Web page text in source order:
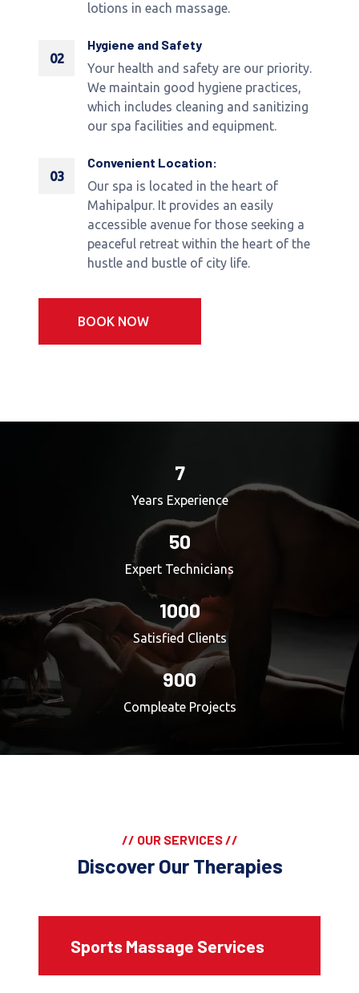
lotions in each massage.
02
Hygiene and Safety
Your health and safety are our priority.
We maintain good hygiene practices,
which includes cleaning and sanitizing
our spa facilities and equipment.
03
Convenient Location:
Our spa is located in the heart of
Mahipalpur. It provides an easily
accessible avenue for those seeking a
peaceful retreat within the heart of the
hustle and bustle of city life.
BOOK NOW
7
Years Experience
50
Expert Technicians
1000
Satisfied Clients
900
Compleate Projects
// OUR SERVICES //
Discover Our Therapies
Sports Massage Services